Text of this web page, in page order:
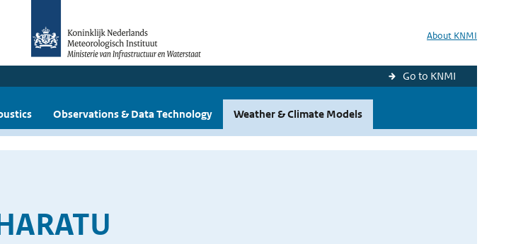
About KNMI
Go to KNMI
Observations & Data Technology Weather & Climate Models